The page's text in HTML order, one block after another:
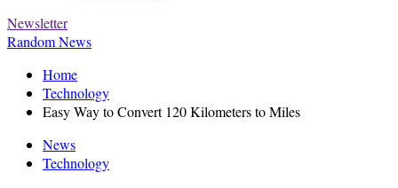
Newsletter
Random News
Home
Technology
Easy Way to Convert 120 Kilometers to Miles
News
Technology